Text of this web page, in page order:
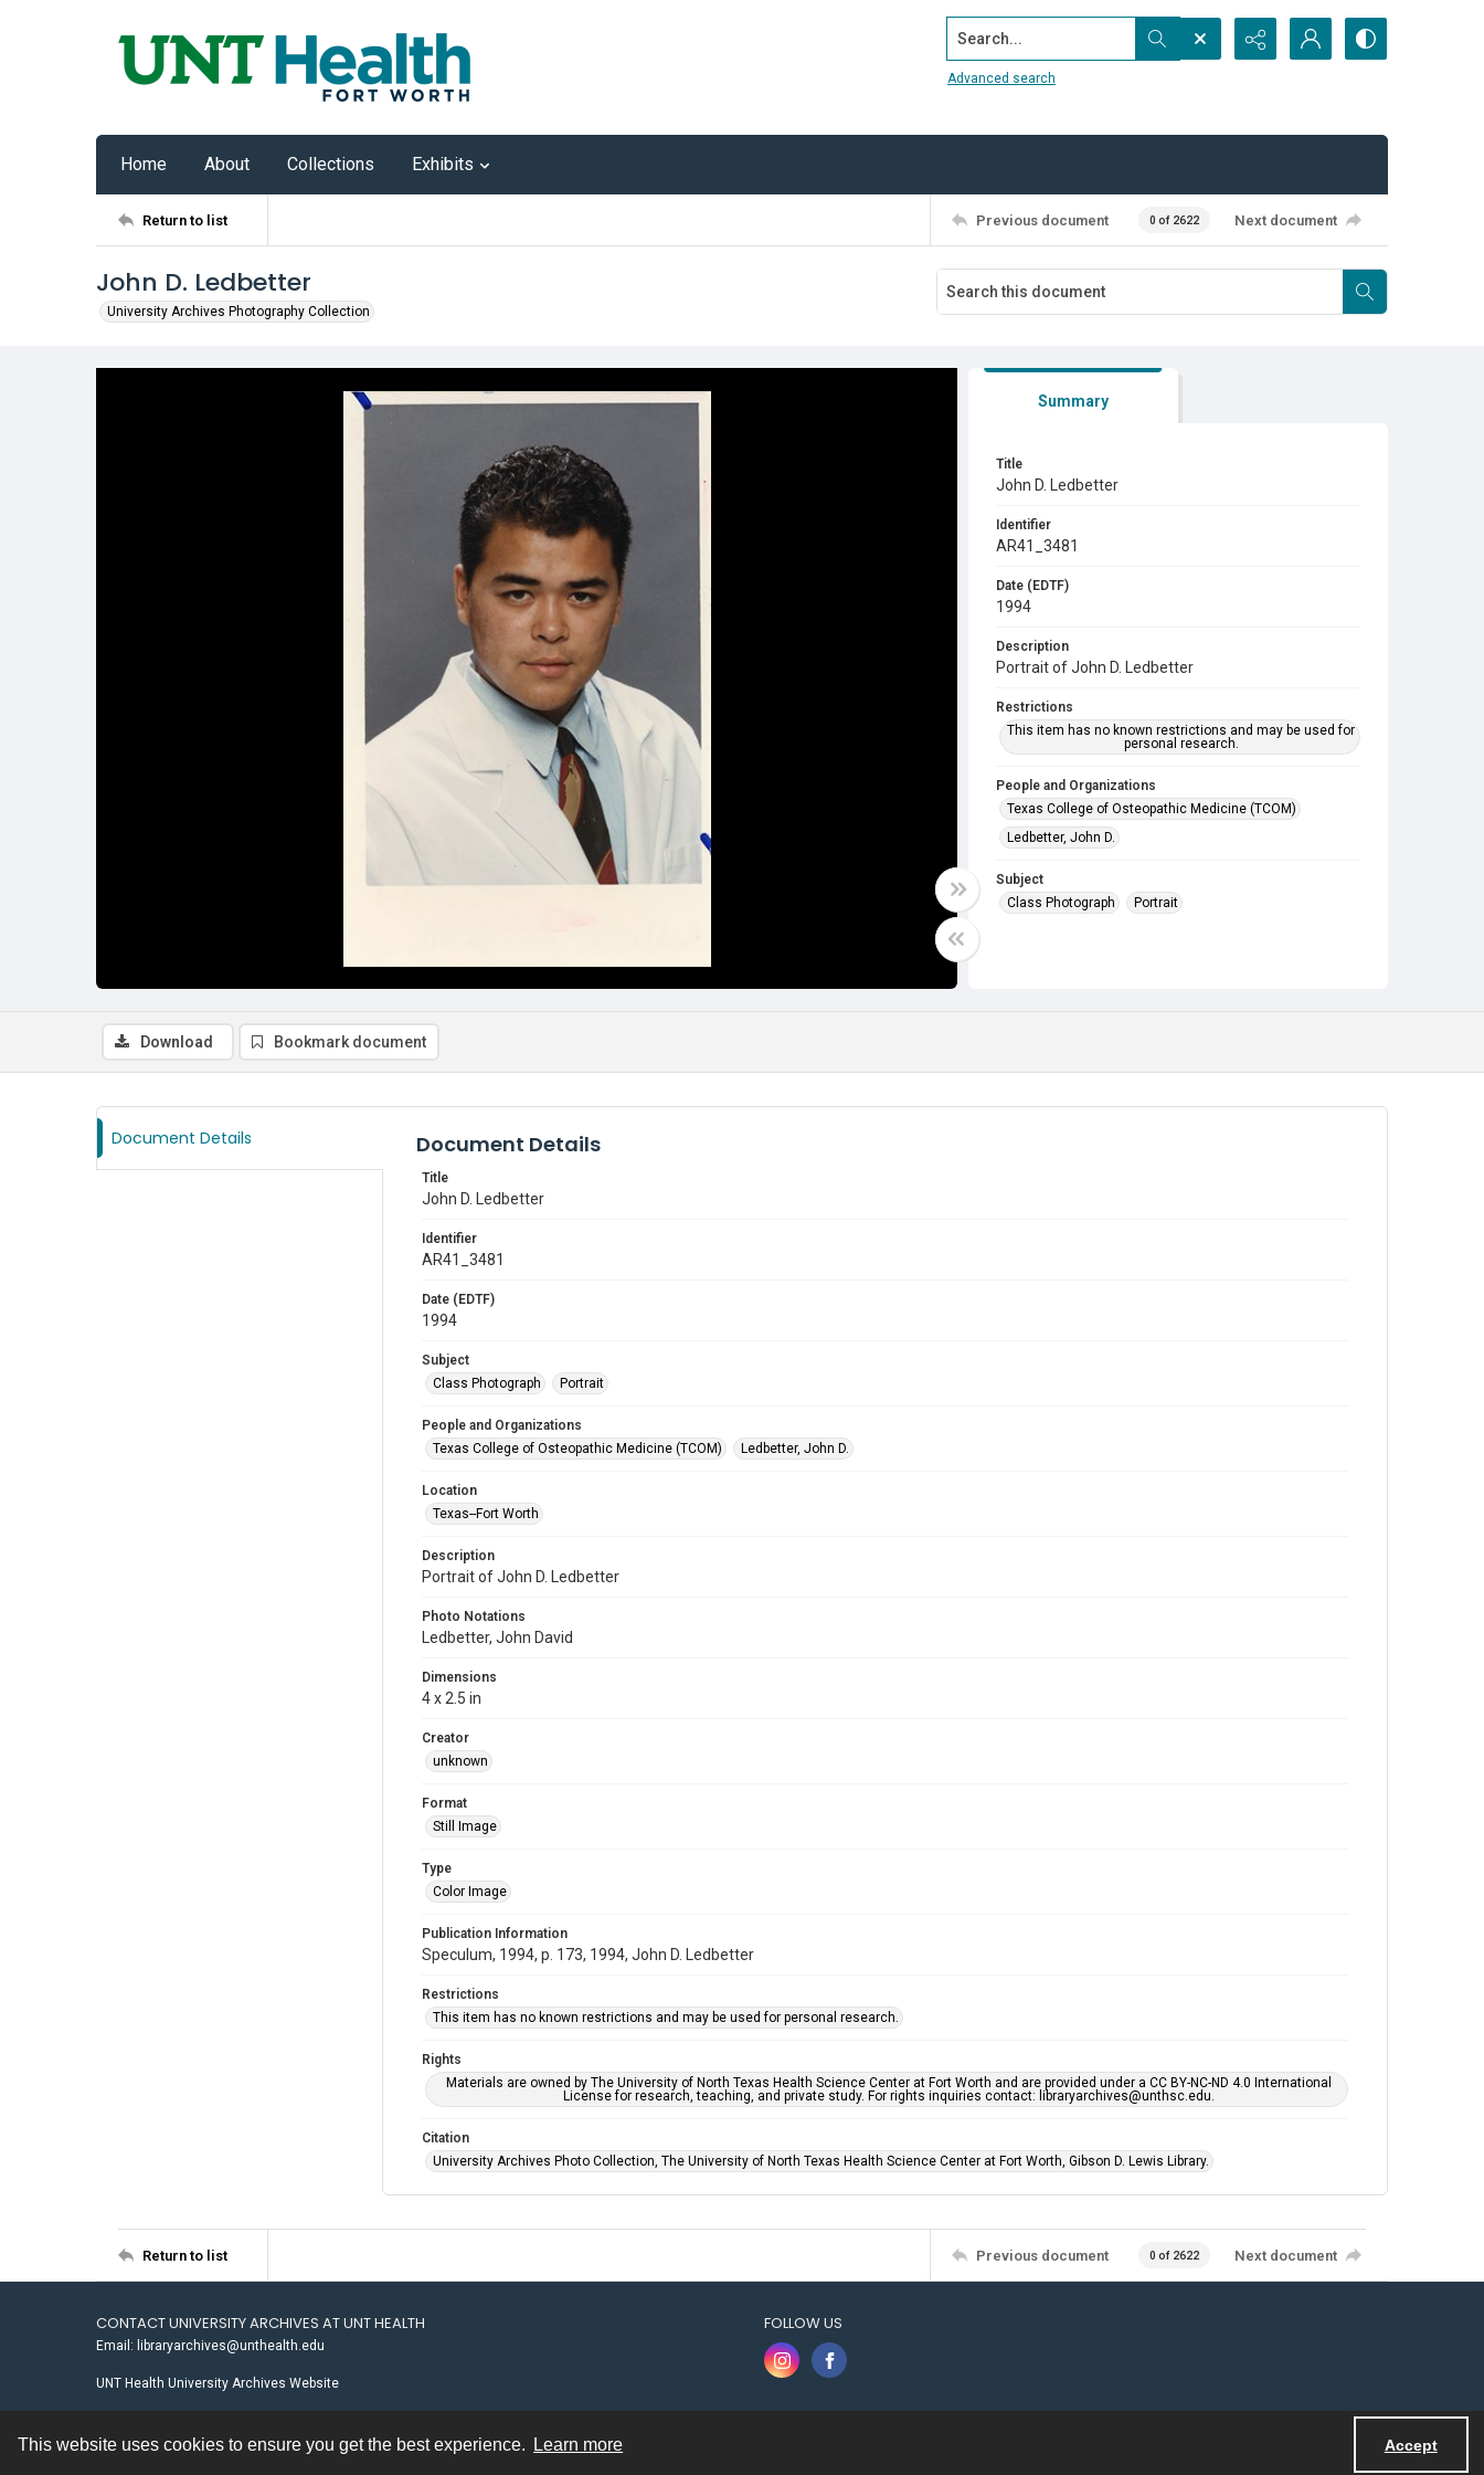
This website uses cookies to ensure you get the best experience. Learn more Accept
Search...
Advanced search
Home About Collections Exhibits
Return to list Previous document 0 of 2622 Next document
John D. Ledbetter
University Archives Photography Collection
Summary
Title
John D. Ledbetter
Identifier
AR41_3481
Date (EDTF)
1994
Description
Portrait of John D. Ledbetter
Restrictions
This item has no known restrictions and may be used for
personal research.
People and Organizations
Texas College of Osteopathic Medicine (TCOM)
Ledbetter, John D.
Subject
Class Photograph
Portrait
Download Bookmark document
Document Details Document Details
Title
John D. Ledbetter
Identifier
AR41_3481
Date (EDTF)
1994
Subject
Class Photograph
Portrait
People and Organizations
Texas College of Osteopathic Medicine (TCOM)
Ledbetter, John D.
Location
Texas--Fort Worth
Description
Portrait of John D. Ledbetter
Photo Notations
Ledbetter, John David
Dimensions
4 x 2.5 in
Creator
unknown
Format
Still Image
Type
Color Image
Publication Information
Speculum, 1994, p. 173, 1994, John D. Ledbetter
Restrictions
This item has no known restrictions and may be used for personal research.
Rights
Materials are owned by The University of North Texas Health Science Center at Fort Worth and are provided under a CC BY-NC-ND 4.0 International
License for research, teaching, and private study. For rights inquiries contact: libraryarchives@unthsc.edu.
Citation
University Archives Photo Collection, The University of North Texas Health Science Center at Fort Worth, Gibson D. Lewis Library.
Return to list Previous document 0 of 2622 Next document
CONTACT UNIVERSITY ARCHIVES AT UNT HEALTH
Email: libraryarchives@unthealth.edu
UNT Health University Archives Website
FOLLOW US
Contact